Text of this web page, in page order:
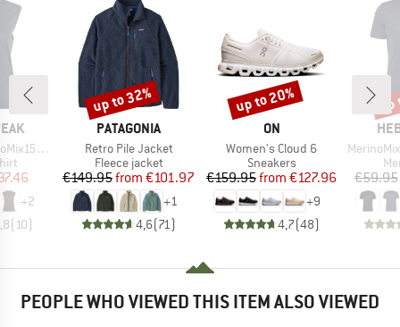
Loose Tank
Price
+2
(10)
BRAND
PATAGONIA
Item(s)
Retro Pile Jacket
Product group
Fleece jacket
Price
€149.95 Reduced Price
from €101.97
+1
4,6(71 )
Discount
up to 32%
BRAND
ON
Item(s)
Women's Cloud 6
Product group
Sneakers
Price
€159.95 Reduced Price
from €127.96
+9
4,7(48)
Discount
up to 20%
Item(s)
MerinoMix150
€59.95
PEOPLE WHO VIEWED THIS ITEM ALSO VIEWED